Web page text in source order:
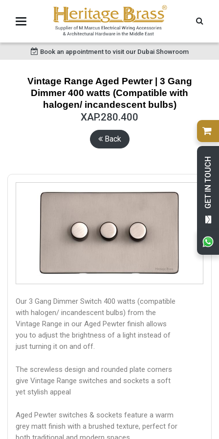
GET IN TOUCH
Book an appointment to visit our Dubai Showroom
Vintage Range Aged Pewter | 3 Gang
Dimmer 400 watts (Compatible with
halogen/ incandescent bulbs)
XAP.280.400
Back
Our 3 Gang Dimmer Switch 400 watts (compatible
with halogen/ incandescent bulbs) from the
Vintage Range in our Aged Pewter finish allows
you to adjust the brightness of a light instead of
just turning it on and off.
The screwless design and rounded plate corners
give Vintage Range switches and sockets a soft
yet stylish appeal
Aged Pewter switches & sockets feature a warm
grey matt finish with a brushed texture, perfect for